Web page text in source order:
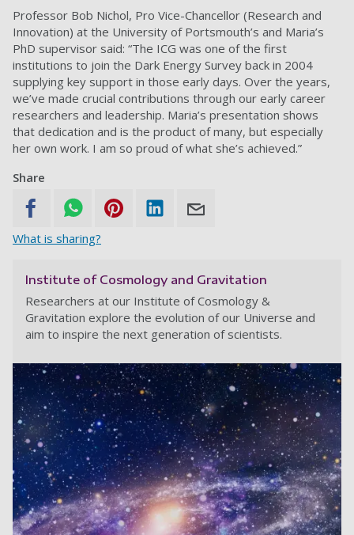
Professor Bob Nichol, Pro Vice-Chancellor (Research and
Innovation) at the University of Portsmouth’s and Maria’s
PhD supervisor said: “The ICG was one of the first
institutions to join the Dark Energy Survey back in 2004
supplying key support in those early days. Over the years,
we’ve made crucial contributions through our early career
researchers and leadership. Maria’s presentation shows
that dedication and is the product of many, but especially
her own work. I am so proud of what she’s achieved.”
Share
What is sharing?
Institute of Cosmology and Gravitation
Researchers at our Institute of Cosmology &
Gravitation explore the evolution of our Universe and
aim to inspire the next generation of scientists.